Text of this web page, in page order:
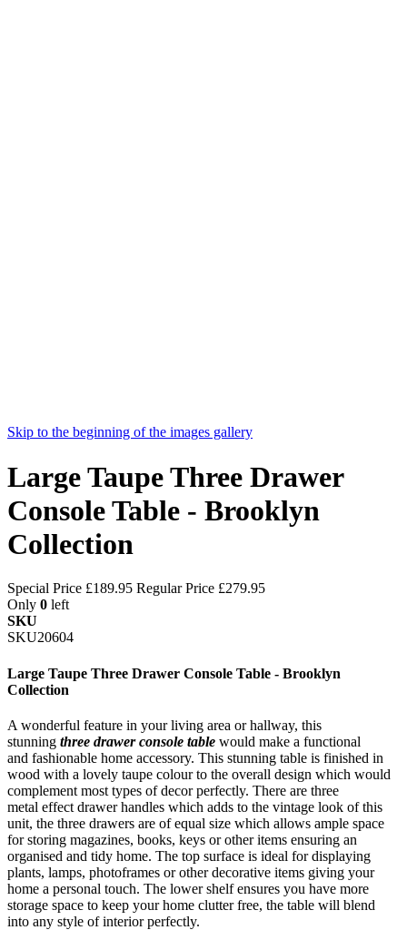
Skip to the beginning of the images gallery
Large Taupe Three Drawer
Console Table - Brooklyn
Collection
Special Price £189.95 Regular Price £279.95
Only 0 left
SKU
SKU20604
Large Taupe Three Drawer Console Table - Brooklyn
Collection
A wonderful feature in your living area or hallway, this
stunning three drawer console table would make a functional
and fashionable home accessory. This stunning table is finished in
wood with a lovely taupe colour to the overall design which would
complement most types of decor perfectly. There are three
metal effect drawer handles which adds to the vintage look of this
unit, the three drawers are of equal size which allows ample space
for storing magazines, books, keys or other items ensuring an
organised and tidy home. The top surface is ideal for displaying
plants, lamps, photoframes or other decorative items giving your
home a personal touch. The lower shelf ensures you have more
storage space to keep your home clutter free, the table will blend
into any style of interior perfectly.